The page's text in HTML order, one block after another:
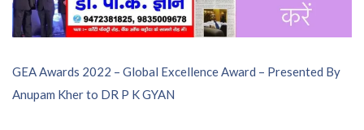
Post
navigation
GEA Awards 2022 – Global Excellence Award – Presented By
Anupam Kher to DR P K GYAN